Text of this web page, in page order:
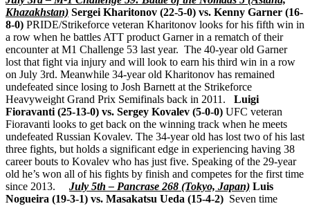
Khazakhstan) Sergei Kharitonov (22-5-0) vs. Kenny Garner (16-
8-0) PRIDE/Strikeforce veteran Kharitonov looks for his fifth win in
a row when he battles ATT product Garner in a rematch of their
encounter at M1 Challenge 53 last year. The 40-year old Garner
lost that fight via injury and will look to earn his third win in a row
on July 3rd. Meanwhile 34-year old Kharitonov has remained
undefeated since losing to Josh Barnett at the Strikeforce
Heavyweight Grand Prix Semifinals back in 2011. Luigi
Fioravanti (25-13-0) vs. Sergey Kovalev (5-0-0) UFC veteran
Fioravanti looks to get back on the winning track when he meets
undefeated Russian Kovalev. The 34-year old has lost two of his last
three fights, but holds a significant edge in experiencing having 38
career bouts to Kovalev who has just five. Speaking of the 29-year
old he’s won all of his fights by finish and competes for the first time
since 2013. July 5th – Pancrase 268 (Tokyo, Japan) Luis
Nogueira (19-3-1) vs. Masakatsu Ueda (15-4-2) Seven time